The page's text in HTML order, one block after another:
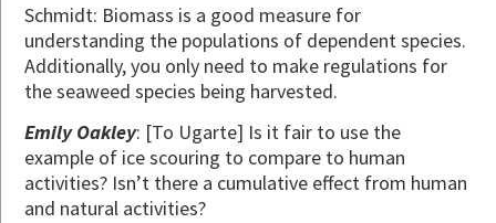
Schmidt: Biomass is a good measure for
understanding the populations of dependent species.
Additionally, you only need to make regulations for
the seaweed species being harvested.
Emily Oakley: [To Ugarte] Is it fair to use the
example of ice scouring to compare to human
activities? Isn’t there a cumulative effect from human
and natural activities?